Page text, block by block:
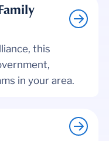
this
in your area.